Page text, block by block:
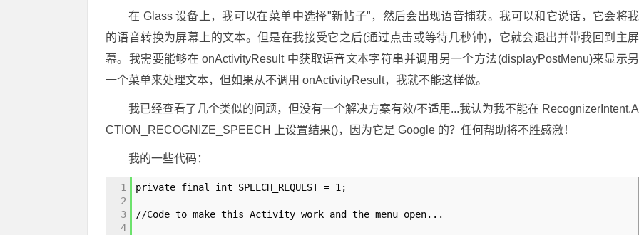
在 Glass 设备上，我可以在菜单中选择"新帖子"，然后会出现语音捕获。我可以和它说话，它会将我
的语音转换为屏幕上的文本。但是在我接受它之后(通过点击或等待几秒钟)，它就会退出并带我回到主屏
幕。我需要能够在 onActivityResult 中获取语音文本字符串并调用另一个方法(displayPostMenu)来显示另
一个菜单来处理文本，但如果从不调用 onActivityResult，我就不能这样做。
我已经查看了几个类似的问题，但没有一个解决方案有效/不适用...我认为我不能在 RecognizerIntent.A
CTION_RECOGNIZE_SPEECH 上设置结果()，因为它是 Google 的？任何帮助将不胜感激！
我的一些代码：
1
2
3
4
private final int SPEECH_REQUEST = 1;
//Code to make this Activity work and the menu open...